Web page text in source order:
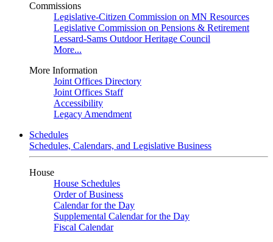
Commissions
Legislative-Citizen Commission on MN Resources
Legislative Commission on Pensions & Retirement
Lessard-Sams Outdoor Heritage Council
More...
More Information
Joint Offices Directory
Joint Offices Staff
Accessibility
Legacy Amendment
Schedules
Schedules, Calendars, and Legislative Business
House
House Schedules
Order of Business
Calendar for the Day
Supplemental Calendar for the Day
Fiscal Calendar